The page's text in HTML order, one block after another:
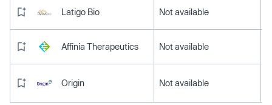
Latigo Bio Not available
Affinia Therapeutics Not available
Origin Not available